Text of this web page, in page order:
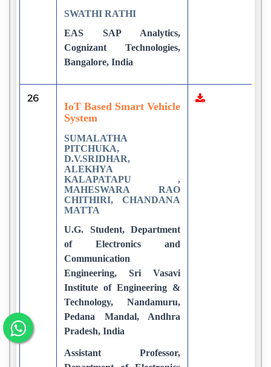
SWATHI RATHI
EAS SAP Analytics,
Cognizant Technologies,
Bangalore, India
26
IoT Based Smart Vehicle
System
SUMALATHA
PITCHUKA,
D.V.SRIDHAR,
ALEKHYA
KALAPATAPU ,
MAHESWARA RAO
CHITHIRI, CHANDANA
MATTA
U.G. Student, Department
of Electronics and
Communication
Engineering, Sri Vasavi
Institute of Engineering &
Technology, Nandamuru,
Pedana Mandal, Andhra
Pradesh, India
Assistant Professor,